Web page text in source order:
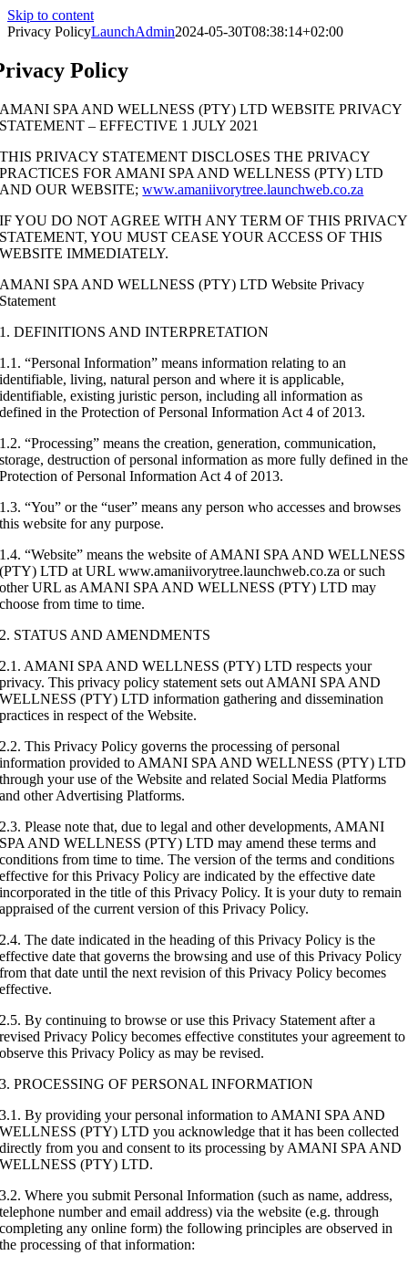
Skip to content
Privacy PolicyLaunchAdmin2024-05-30T08:38:14+02:00
Policy
AMANI SPA AND WELLNESS (PTY) LTD WEBSITE PRIVACY
STATEMENT – EFFECTIVE 1 JULY 2021
THIS PRIVACY STATEMENT DISCLOSES THE PRIVACY
PRACTICES FOR AMANI SPA AND WELLNESS (PTY) LTD
AND OUR WEBSITE;www.amaniivorytree.launchweb.co.za
IF YOU DO NOT AGREE WITH ANY TERM OF THIS PRIVACY
STATEMENT, YOU MUST CEASE YOUR ACCESS OF THIS
WEBSITE IMMEDIATELY.
AMANI SPA AND WELLNESS (PTY) LTD Website Privacy
Statement
1. DEFINITIONS AND INTERPRETATION
1.1. “Personal Information” means information relating to an
identifiable, living, natural person and where it is applicable,
identifiable, existing juristic person, including all information as
defined in the Protection of Personal Information Act 4 of 2013.
1.2. “Processing” means the creation, generation, communication,
storage, destruction of personal information as more fully defined in the
Protection of Personal Information Act 4 of 2013.
1.3. “You” or the “user” means any person who accesses and browses
this website for any purpose.
1.4. “Website” means the website of AMANI SPA AND WELLNESS
(PTY) LTD at URL www.amaniivorytree.launchweb.co.za or such
other URL as AMANI SPA AND WELLNESS (PTY) LTD may
choose from time to time.
2. STATUS AND AMENDMENTS
2.1. AMANI SPA AND WELLNESS (PTY) LTD respects your
privacy. This privacy policy statement sets out AMANI SPA AND
WELLNESS (PTY) LTD information gathering and dissemination
practices in respect of the Website.
2.2. This Privacy Policy governs the processing of personal
information provided to AMANI SPA AND WELLNESS (PTY) LTD
through your use of the Website and related Social Media Platforms
and other Advertising Platforms.
2.3. Please note that, due to legal and other developments, AMANI
SPA AND WELLNESS (PTY) LTD may amend these terms and
conditions from time to time. The version of the terms and conditions
effective for this Privacy Policy are indicated by the effective date
incorporated in the title of this Privacy Policy. It is your duty to remain
appraised of the current version of this Privacy Policy.
2.4. The date indicated in the heading of this Privacy Policy is the
effective date that governs the browsing and use of this Privacy Policy
from that date until the next revision of this Privacy Policy becomes
effective.
2.5. By continuing to browse or use this Privacy Statement after a
revised Privacy Policy becomes effective constitutes your agreement to
observe this Privacy Policy as may be revised.
3. PROCESSING OF PERSONAL INFORMATION
3.1. By providing your personal information to AMANI SPA AND
WELLNESS (PTY) LTD you acknowledge that it has been collected
directly from you and consent to its processing by AMANI SPA AND
WELLNESS (PTY) LTD.
3.2. Where you submit Personal Information (such as name, address,
telephone number and email address) via the website (e.g. through
completing any online form) the following principles are observed in
the processing of that information: